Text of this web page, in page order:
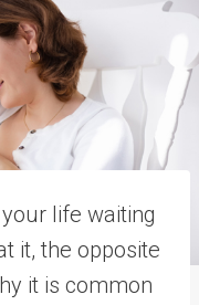
life waiting
it, the opposite
it is common